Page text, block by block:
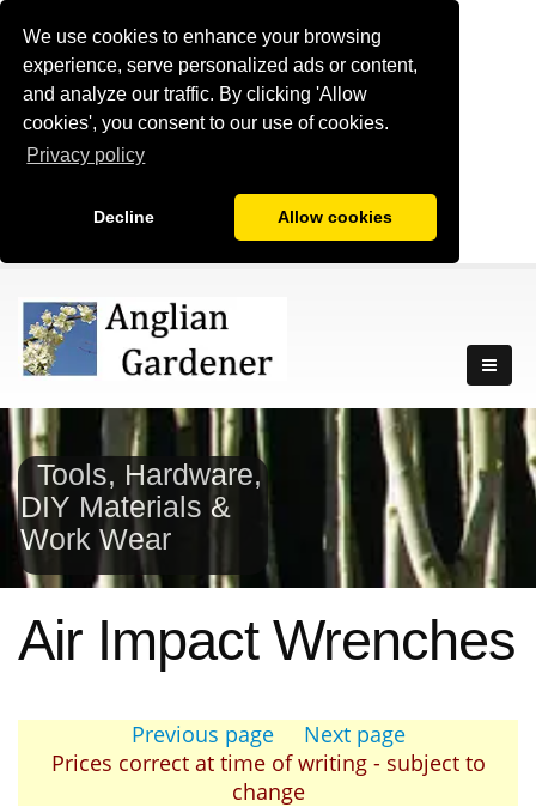
We use cookies to enhance your browsing
experience, serve personalized ads or content,
and analyze our traffic. By clicking 'Allow
cookies', you consent to our use of cookies.
Privacy policy
Decline Allow cookies
Tools, Hardware,
DIY Materials &
Work Wear
Air Impact Wrenches
Previous page
Next page
Prices correct at time of writing - subject to
change